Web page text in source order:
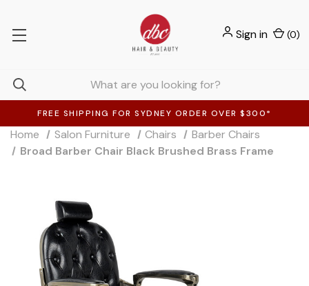
FREE SHIPPING FOR SYDNEY ORDER OVER $300*
Sign in (0)
Home Salon Furniture Chairs
Barber Chairs
Broad Barber Chair Black Brushed Brass Frame